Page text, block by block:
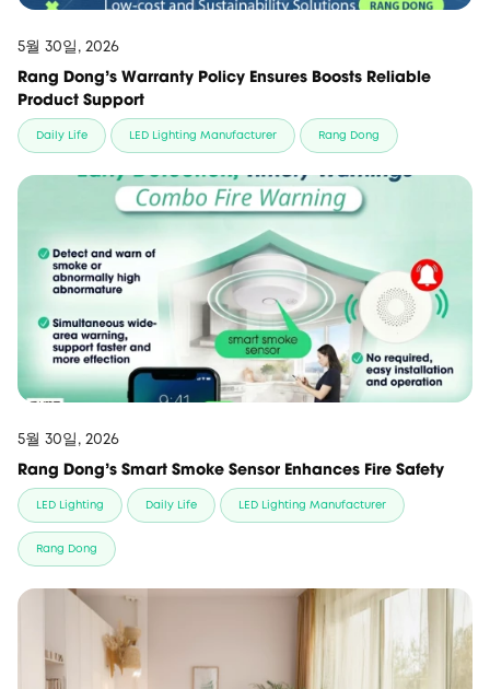
5월 30일, 2026
Rang Dong’s Warranty Policy Ensures Boosts Reliable
Product Support
Daily Life LED Lighting Manufacturer Rang Dong
5월 30일, 2026
Rang Dong’s Smart Smoke Sensor Enhances Fire Safety
LED Lighting Daily Life LED Lighting Manufacturer
Rang Dong